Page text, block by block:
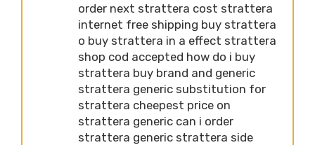
order next strattera cost strattera
internet free shipping buy strattera
o buy strattera in a effect strattera
shop cod accepted how do i buy
strattera buy brand and generic
strattera generic substitution for
strattera cheepest price on
strattera generic can i order
strattera generic strattera side